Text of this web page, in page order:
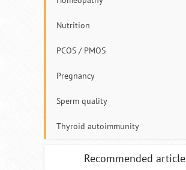
Nutrition
PCOS / PMOS
Pregnancy
Sperm quality
Thyroid autoimmunity
Recommended article